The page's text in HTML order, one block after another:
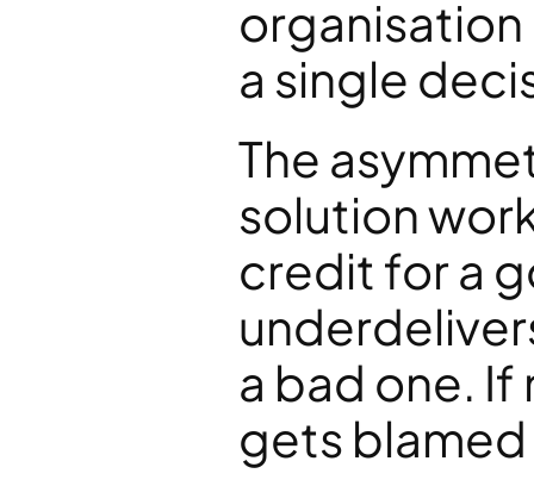
a single
The
solution
credit for a
a bad one.
gets